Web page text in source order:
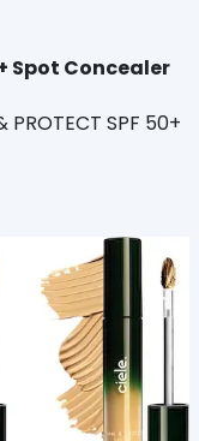
Spot Concealer
SPF 50+